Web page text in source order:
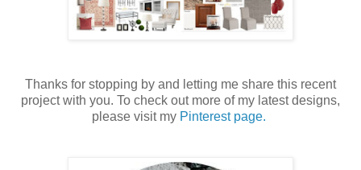
Thanks for stopping by and letting me share this recent
project with you. To check out more of my latest designs,
please visit my Pinterest page.